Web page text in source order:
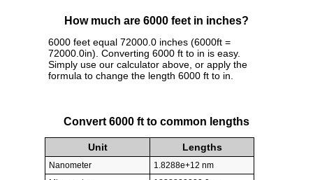
How much are 6000 feet in inches?
6000 feet equal 72000.0 inches (6000ft =
72000.0in). Converting 6000 ft to in is easy.
Simply use our calculator above, or apply the
formula to change the length 6000 ft to in.
Convert 6000 ft to common lengths
Unit Lengths
Nanometer
1.8288e+12 nm